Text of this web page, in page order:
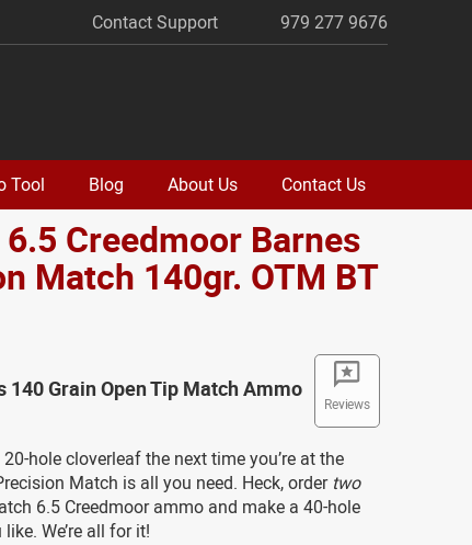
Contact Support 979 277 9676
Tool Blog About Us Contact Us
Creedmoor Barnes
Match 140gr. OTM BT
Reviews
140 Grain Open Tip Match Ammo
hole cloverleaf the next time you’re at the
Match is all you need. Heck, order two
6.5 Creedmoor ammo and make a 40-hole
We’re all for it!